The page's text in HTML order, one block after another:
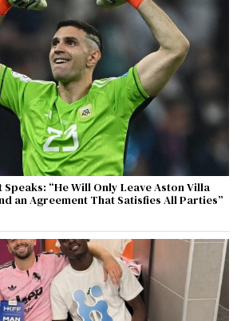
Speaks: “He Will Only Leave Aston Villa
an Agreement That Satisfies All Parties”